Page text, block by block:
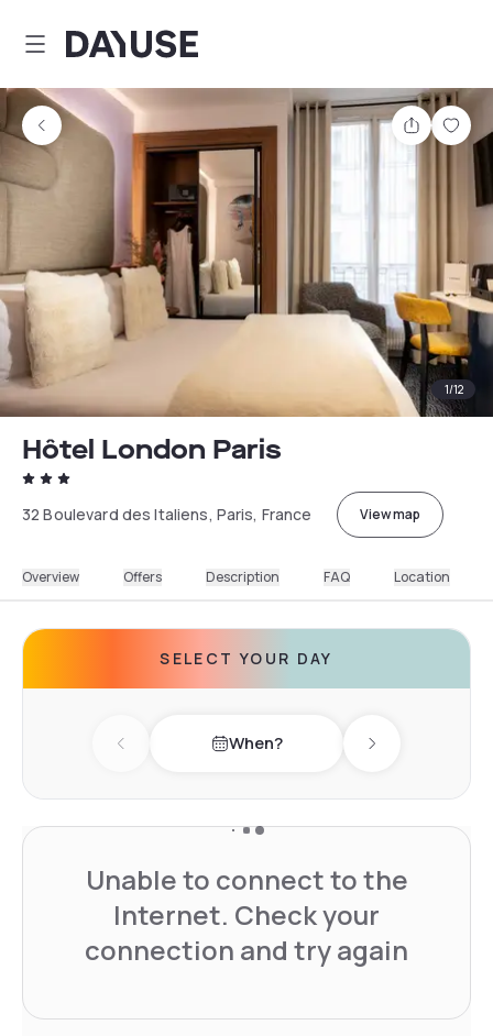
Dayuse
Share
1/12
Hôtel London Paris
32 Boulevard des Italiens, Paris, France View map
Overview Offers Description FAQ Location
SELECT YOUR DAY
Previous day When? Next day
Unable to connect to the
Internet. Check your
connection and try again